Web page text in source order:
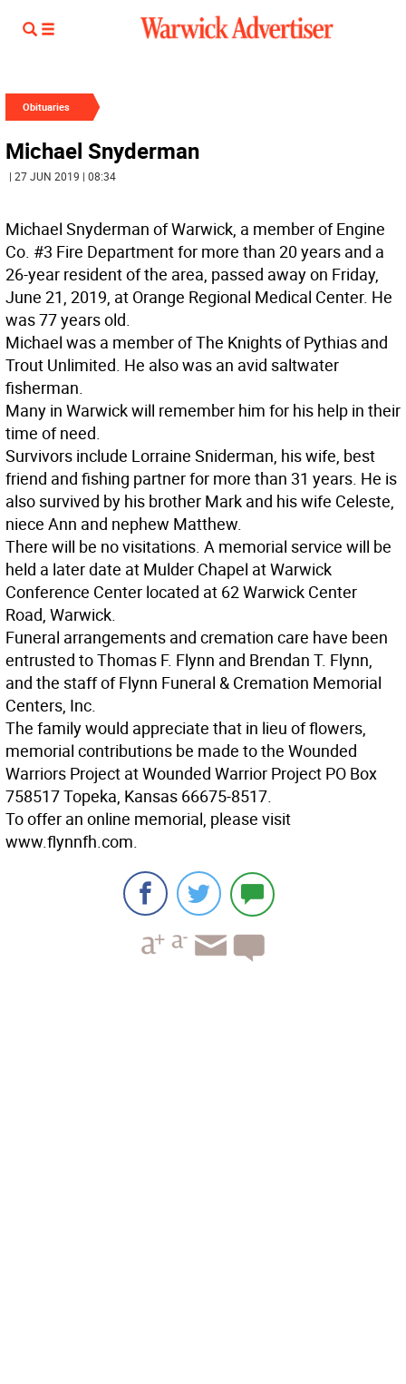
Obituaries
Michael Snyderman
| 27 JUN 2019 | 08:34
Michael Snyderman of Warwick, a member of Engine
Co. #3 Fire Department for more than 20 years and a
26-year resident of the area, passed away on Friday,
June 21, 2019, at Orange Regional Medical Center. He
was 77 years old.
Michael was a member of The Knights of Pythias and
Trout Unlimited. He also was an avid saltwater
fisherman.
Many in Warwick will remember him for his help in their
time of need.
Survivors include Lorraine Sniderman, his wife, best
friend and fishing partner for more than 31 years. He is
also survived by his brother Mark and his wife Celeste,
niece Ann and nephew Matthew.
There will be no visitations. A memorial service will be
held a later date at Mulder Chapel at Warwick
Conference Center located at 62 Warwick Center
Road, Warwick.
Funeral arrangements and cremation care have been
entrusted to Thomas F. Flynn and Brendan T. Flynn,
and the staff of Flynn Funeral & Cremation Memorial
Centers, Inc.
The family would appreciate that in lieu of flowers,
memorial contributions be made to the Wounded
Warriors Project at Wounded Warrior Project PO Box
758517 Topeka, Kansas 66675-8517.
To offer an online memorial, please visit
www.flynnfh.com.